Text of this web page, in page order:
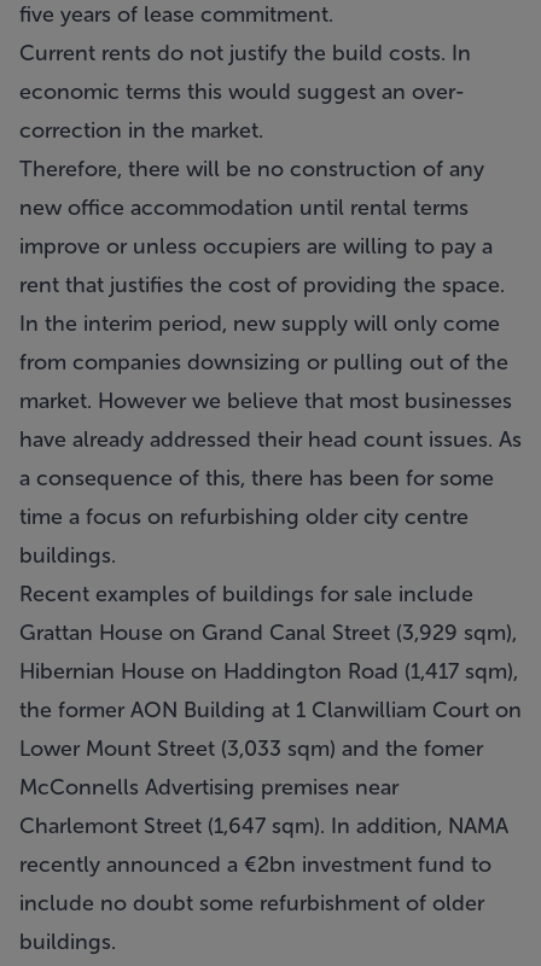
five years of lease commitment.
Current rents do not justify the build costs. In
economic terms this would suggest an over-
correction in the market.
Therefore, there will be no construction of any
new office accommodation until rental terms
improve or unless occupiers are willing to pay a
rent that justifies the cost of providing the space.
In the interim period, new supply will only come
from companies downsizing or pulling out of the
market. However we believe that most businesses
have already addressed their head count issues. As
a consequence of this, there has been for some
time a focus on refurbishing older city centre
buildings.
Recent examples of buildings for sale include
Grattan House on Grand Canal Street (3,929 sqm),
Hibernian House on Haddington Road (1,417 sqm),
the former AON Building at 1 Clanwilliam Court on
Lower Mount Street (3,033 sqm) and the fomer
McConnells Advertising premises near
Charlemont Street (1,647 sqm). In addition, NAMA
recently announced a €2bn investment fund to
include no doubt some refurbishment of older
buildings.